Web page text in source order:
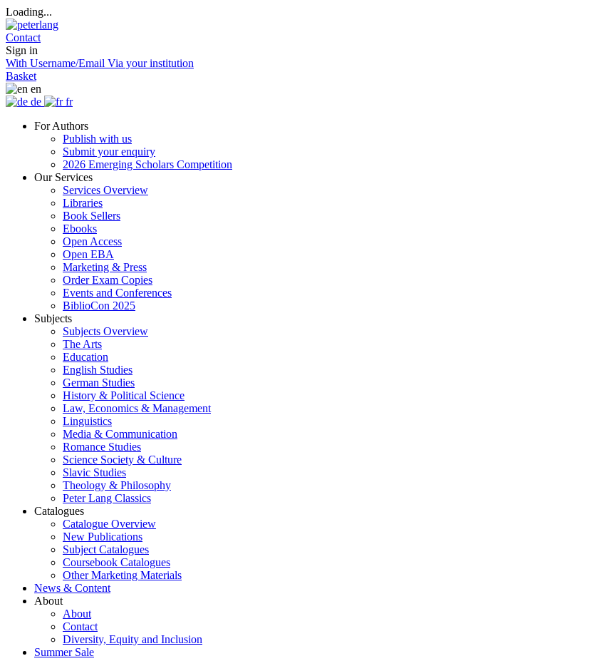
Loading...
Contact
Sign in
With Username/Email Via your institution
Basket
en
de
fr
For Authors
Publish with us
Submit your enquiry
2026 Emerging Scholars Competition
Our Services
Services Overview
Libraries
Book Sellers
Ebooks
Open Access
Open EBA
Marketing & Press
Order Exam Copies
Events and Conferences
BiblioCon 2025
Subjects
Subjects Overview
The Arts
Education
English Studies
German Studies
History & Political Science
Law, Economics & Management
Linguistics
Media & Communication
Romance Studies
Science Society & Culture
Slavic Studies
Theology & Philosophy
Peter Lang Classics
Catalogues
Catalogue Overview
New Publications
Subject Catalogues
Coursebook Catalogues
Other Marketing Materials
News & Content
About
About
Contact
Diversity, Equity and Inclusion
Summer Sale